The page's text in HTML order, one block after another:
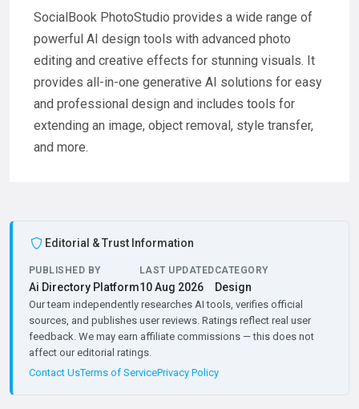
SocialBook PhotoStudio provides a wide range of
powerful AI design tools with advanced photo
editing and creative effects for stunning visuals. It
provides all-in-one generative AI solutions for easy
and professional design and includes tools for
extending an image, object removal, style transfer,
and more.
Editorial & Trust Information
PUBLISHED BY
Ai Directory Platform
LAST UPDATED
10 Aug 2026
CATEGORY
Design
Our team independently researches AI tools, verifies official
sources, and publishes user reviews. Ratings reflect real user
feedback. We may earn affiliate commissions — this does not
affect our editorial ratings.
Contact UsTerms of ServicePrivacy Policy